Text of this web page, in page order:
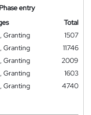
entry
Total
Granting
1507
Granting
11746
Granting
2009
Granting
1603
Granting
4740